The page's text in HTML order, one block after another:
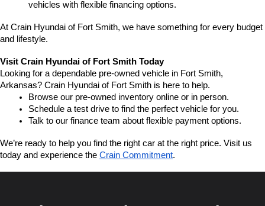
vehicles with flexible financing options.
At Crain Hyundai of Fort Smith, we have something for every budget
and lifestyle.
Visit Crain Hyundai of Fort Smith Today
Looking for a dependable pre-owned vehicle in Fort Smith,
Arkansas? Crain Hyundai of Fort Smith is here to help.
Browse our pre-owned inventory online or in person.
Schedule a test drive to find the perfect vehicle for you.
Talk to our finance team about flexible payment options.
We’re ready to help you find the right car at the right price. Visit us
today and experience the Crain Commitment.